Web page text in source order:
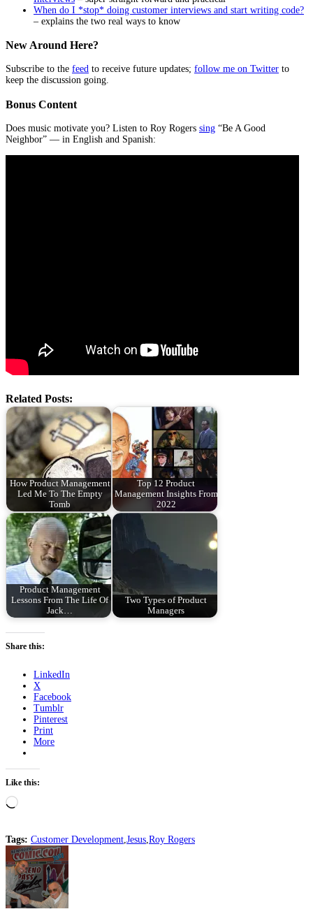
When do I *stop* doing customer interviews and start writing code?
– explains the two real ways to know
New Around Here?
Subscribe to the feed to receive future updates; follow me on Twitter to
keep the discussion going.
Bonus Content
Does music motivate you? Listen to Roy Rogers sing “Be A Good
Neighbor” — in English and Spanish:
Related Posts:
How Product Management
Led Me To The Empty
Tomb
Top 12 Product
Management Insights From
2022
Product Management
Lessons From The Life Of
Jack…
Two Types of Product
Managers
Share this:
LinkedIn
X
Facebook
Tumblr
Pinterest
Print
More
Like this:
Loading…
Tags: Customer Development,Jesus,Roy Rogers